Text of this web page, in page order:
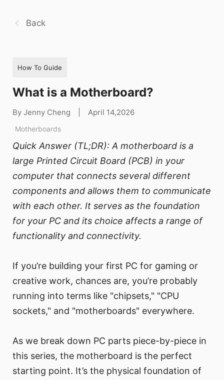
Back
How To Guide
What is a Motherboard?
By Jenny Cheng April 14,2026
Motherboards
Quick Answer (TL;DR): A motherboard is a
large Printed Circuit Board (PCB) in your
computer that connects several different
components and allows them to communicate
with each other. It serves as the foundation
for your PC and its choice affects a range of
functionality and connectivity.
If you’re building your first PC for gaming or
creative work, chances are, you’re probably
running into terms like "chipsets," "CPU
sockets," and "motherboards" everywhere.
As we break down PC parts piece-by-piece in
this series, the motherboard is the perfect
starting point. It’s the physical foundation of